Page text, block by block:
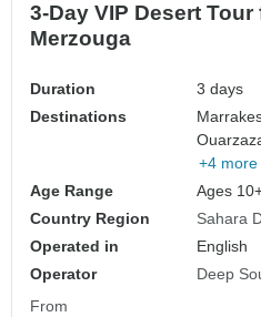
3-Day VIP Desert
Merzouga
Duration
3 days
Destinations
+4 more
Age Range
Ages
Country Region
Sahara
Operated in
English
Operator
Deep
From